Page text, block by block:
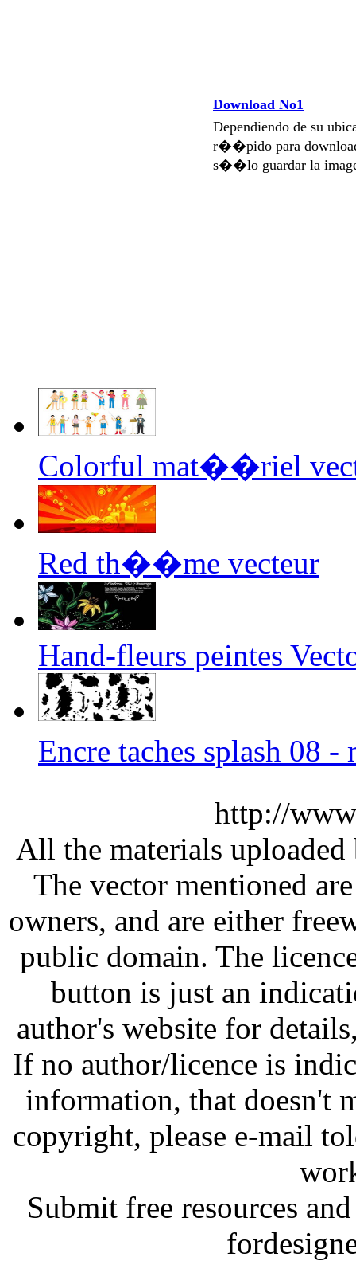
Download No1
Dependiendo de su
r��pido para
s��lo guardar la
Colorful mat��riel
Red th��me vecteur
Hand-fleurs peintes
Encre taches splash
http://
All the materials
The vector mentioned
owners, and are either
public domain. The
button is just an
author's website for
If no author/licence is
information, that doesn't
copyright, please e-mail
Submit free resources